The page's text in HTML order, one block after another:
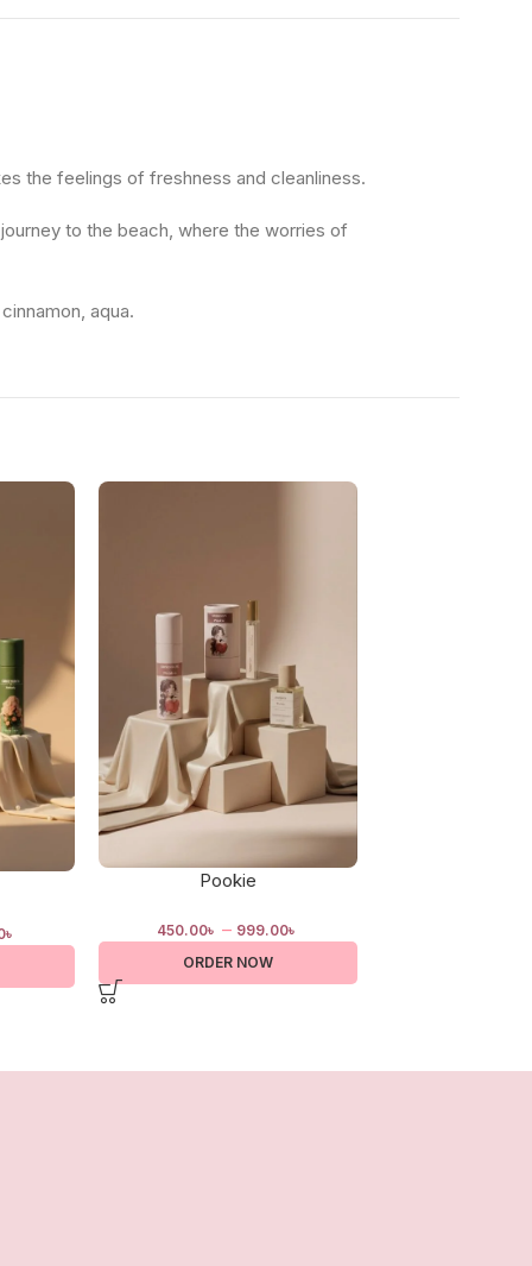
the feelings of freshness and cleanliness.
to the beach, where the worries of
aqua.
৳
Pookie
450.00৳ – 999.00৳
ORDER NOW